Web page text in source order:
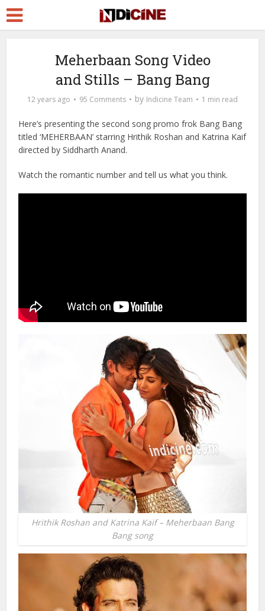
Meherbaan Song Video
and Stills – Bang Bang
12 years ago 95 Comments by Indicine Team 1 min read
Here’s presenting the second song promo frok Bang Bang
titled ‘MEHERBAAN’ starring Hrithik Roshan and Katrina Kaif
directed by Siddharth Anand.
Watch the romantic number and tell us what you think.
Hrithik Roshan and Katrina Kaif – Meherbaan Bang
Bang song